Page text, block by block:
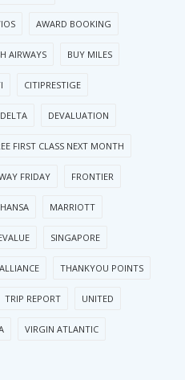
AWARD BOOKING
AIRWAYS BUY MILES
CITIPRESTIGE
DELTA DEVALUATION
FIRST CLASS NEXT MONTH
FRIDAY FRONTIER
MARRIOTT
SINGAPORE
THANKYOU POINTS
TRIP REPORT UNITED
VIRGIN ATLANTIC